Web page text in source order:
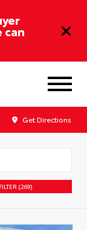
can
Get Directions
(269)